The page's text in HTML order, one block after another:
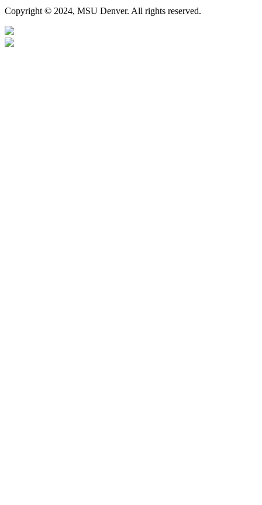
Copyright © 2024, MSU Denver. All rights reserved.